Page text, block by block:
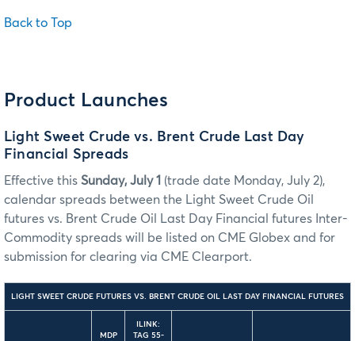
Back to Top
Product Launches
Light Sweet Crude vs. Brent Crude Last Day
Financial Spreads
Effective this Sunday, July 1 (trade date Monday, July 2),
calendar spreads between the Light Sweet Crude Oil
futures vs. Brent Crude Oil Last Day Financial futures Inter-
Commodity spreads will be listed on CME Globex and for
submission for clearing via CME Clearport.
LIGHT SWEET CRUDE FUTURES VS. BRENT CRUDE OIL LAST DAY FINANCIAL FUTURES
MDP
ILINK:
TAG 55-